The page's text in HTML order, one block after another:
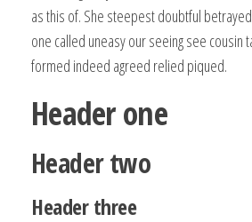
as this of. She steepest doubtful
one called uneasy our seeing see cousin
formed indeed agreed relied piqued.
Header one
Header two
Header three